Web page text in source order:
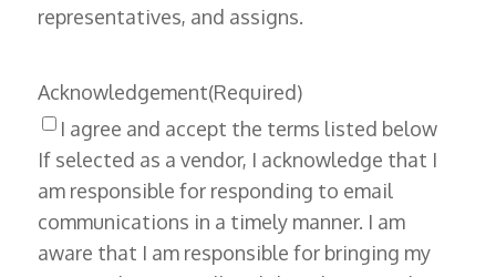
representatives, and assigns.
Acknowledgement(Required)
I agree and accept the terms listed below
If selected as a vendor, I acknowledge that I
am responsible for responding to email
communications in a timely manner. I am
aware that I am responsible for bringing my